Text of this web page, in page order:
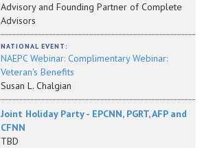
Advisory and Founding Partner of Complete
Advisors
NATIONAL EVENT:
NAEPC Webinar: Complimentary Webinar:
Veteran's Benefits
Susan L. Chalgian
Joint Holiday Party - EPCNN, PGRT, AFP and
CFNN
TBD